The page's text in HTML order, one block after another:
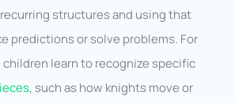
structures and using that
predictions or solve problems. For
learn to recognize specific
, such as how knights move or